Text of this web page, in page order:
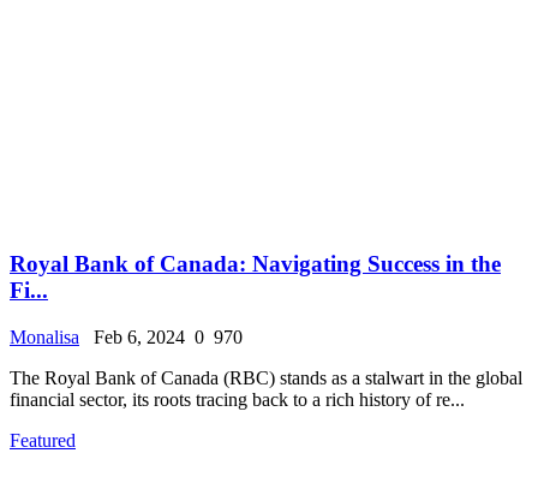
Royal Bank of Canada: Navigating Success in the
Fi...
Monalisa Feb 6, 2024 0 970
The Royal Bank of Canada (RBC) stands as a stalwart in the global
financial sector, its roots tracing back to a rich history of re...
Featured